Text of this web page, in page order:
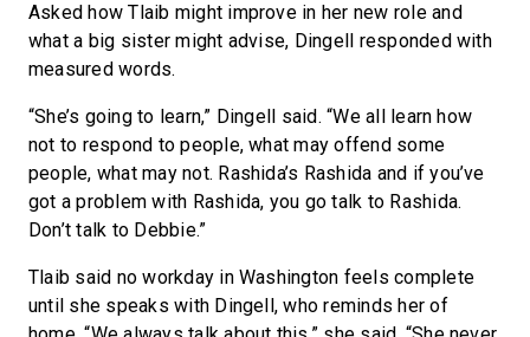
Asked how Tlaib might improve in her new role and
what a big sister might advise, Dingell responded with
measured words.
“She’s going to learn,” Dingell said. “We all learn how
not to respond to people, what may offend some
people, what may not. Rashida’s Rashida and if you’ve
got a problem with Rashida, you go talk to Rashida.
Don’t talk to Debbie.”
Tlaib said no workday in Washington feels complete
until she speaks with Dingell, who reminds her of